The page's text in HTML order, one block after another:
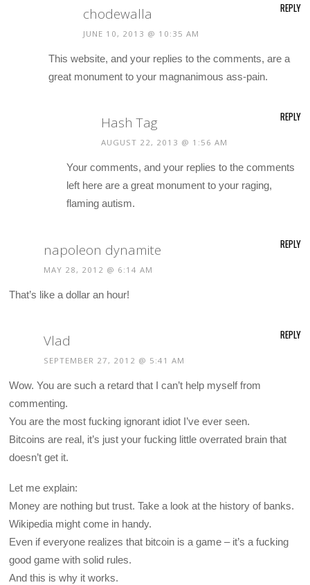
chodewalla
JUNE 10, 2013 @ 10:35 AM
This website, and your replies to the comments, are a
great monument to your magnanimous ass-pain.
REPLY
Hash Tag
AUGUST 22, 2013 @ 1:56 AM
Your comments, and your replies to the comments
left here are a great monument to your raging,
flaming autism.
REPLY
napoleon dynamite
MAY 28, 2012 @ 6:14 AM
That’s like a dollar an hour!
REPLY
Vlad
SEPTEMBER 27, 2012 @ 5:41 AM
Wow. You are such a retard that I can’t help myself from
commenting.
You are the most fucking ignorant idiot I’ve ever seen.
Bitcoins are real, it’s just your fucking little overrated brain that
doesn’t get it.
Let me explain:
Money are nothing but trust. Take a look at the history of banks.
Wikipedia might come in handy.
Even if everyone realizes that bitcoin is a game – it’s a fucking
good game with solid rules.
And this is why it works.
REPLY